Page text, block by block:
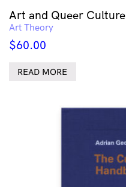
Art and Queer Culture
Art Theory
$60.00
READ MORE